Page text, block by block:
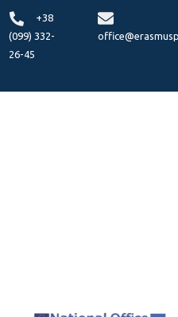
+38
(099) 332-
26-45